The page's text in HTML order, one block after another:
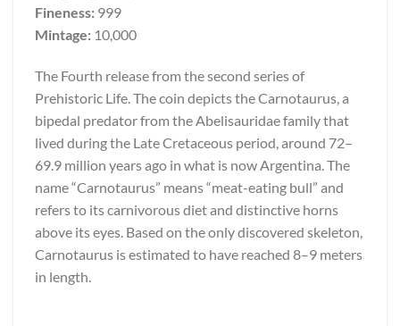
Fineness: 999
Mintage: 10,000
The Fourth release from the second series of
Prehistoric Life. The coin depicts the Carnotaurus, a
bipedal predator from the Abelisauridae family that
lived during the Late Cretaceous period, around 72–
69.9 million years ago in what is now Argentina. The
name “Carnotaurus” means “meat-eating bull” and
refers to its carnivorous diet and distinctive horns
above its eyes. Based on the only discovered skeleton,
Carnotaurus is estimated to have reached 8–9 meters
in length.